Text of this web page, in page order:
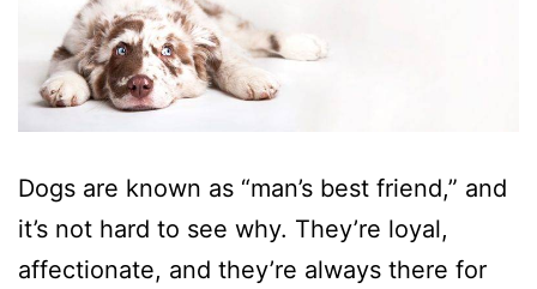
Dogs are known as “man’s best friend,” and
it’s not hard to see why. They’re loyal,
affectionate, and they’re always there for